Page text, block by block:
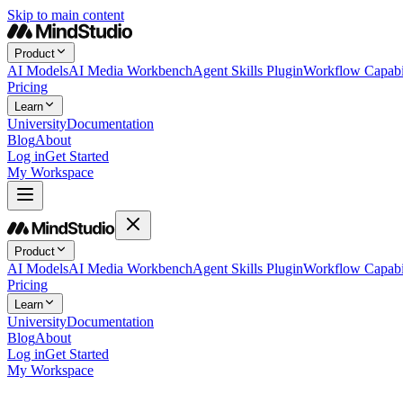
Skip to main content
Product
AI ModelsAI Media WorkbenchAgent Skills PluginWorkflow
Pricing
Learn
UniversityDocumentation
BlogAbout
Log inGet Started
My Workspace
Product
AI ModelsAI Media WorkbenchAgent Skills PluginWorkflow
Pricing
Learn
UniversityDocumentation
BlogAbout
Log inGet Started
My Workspace